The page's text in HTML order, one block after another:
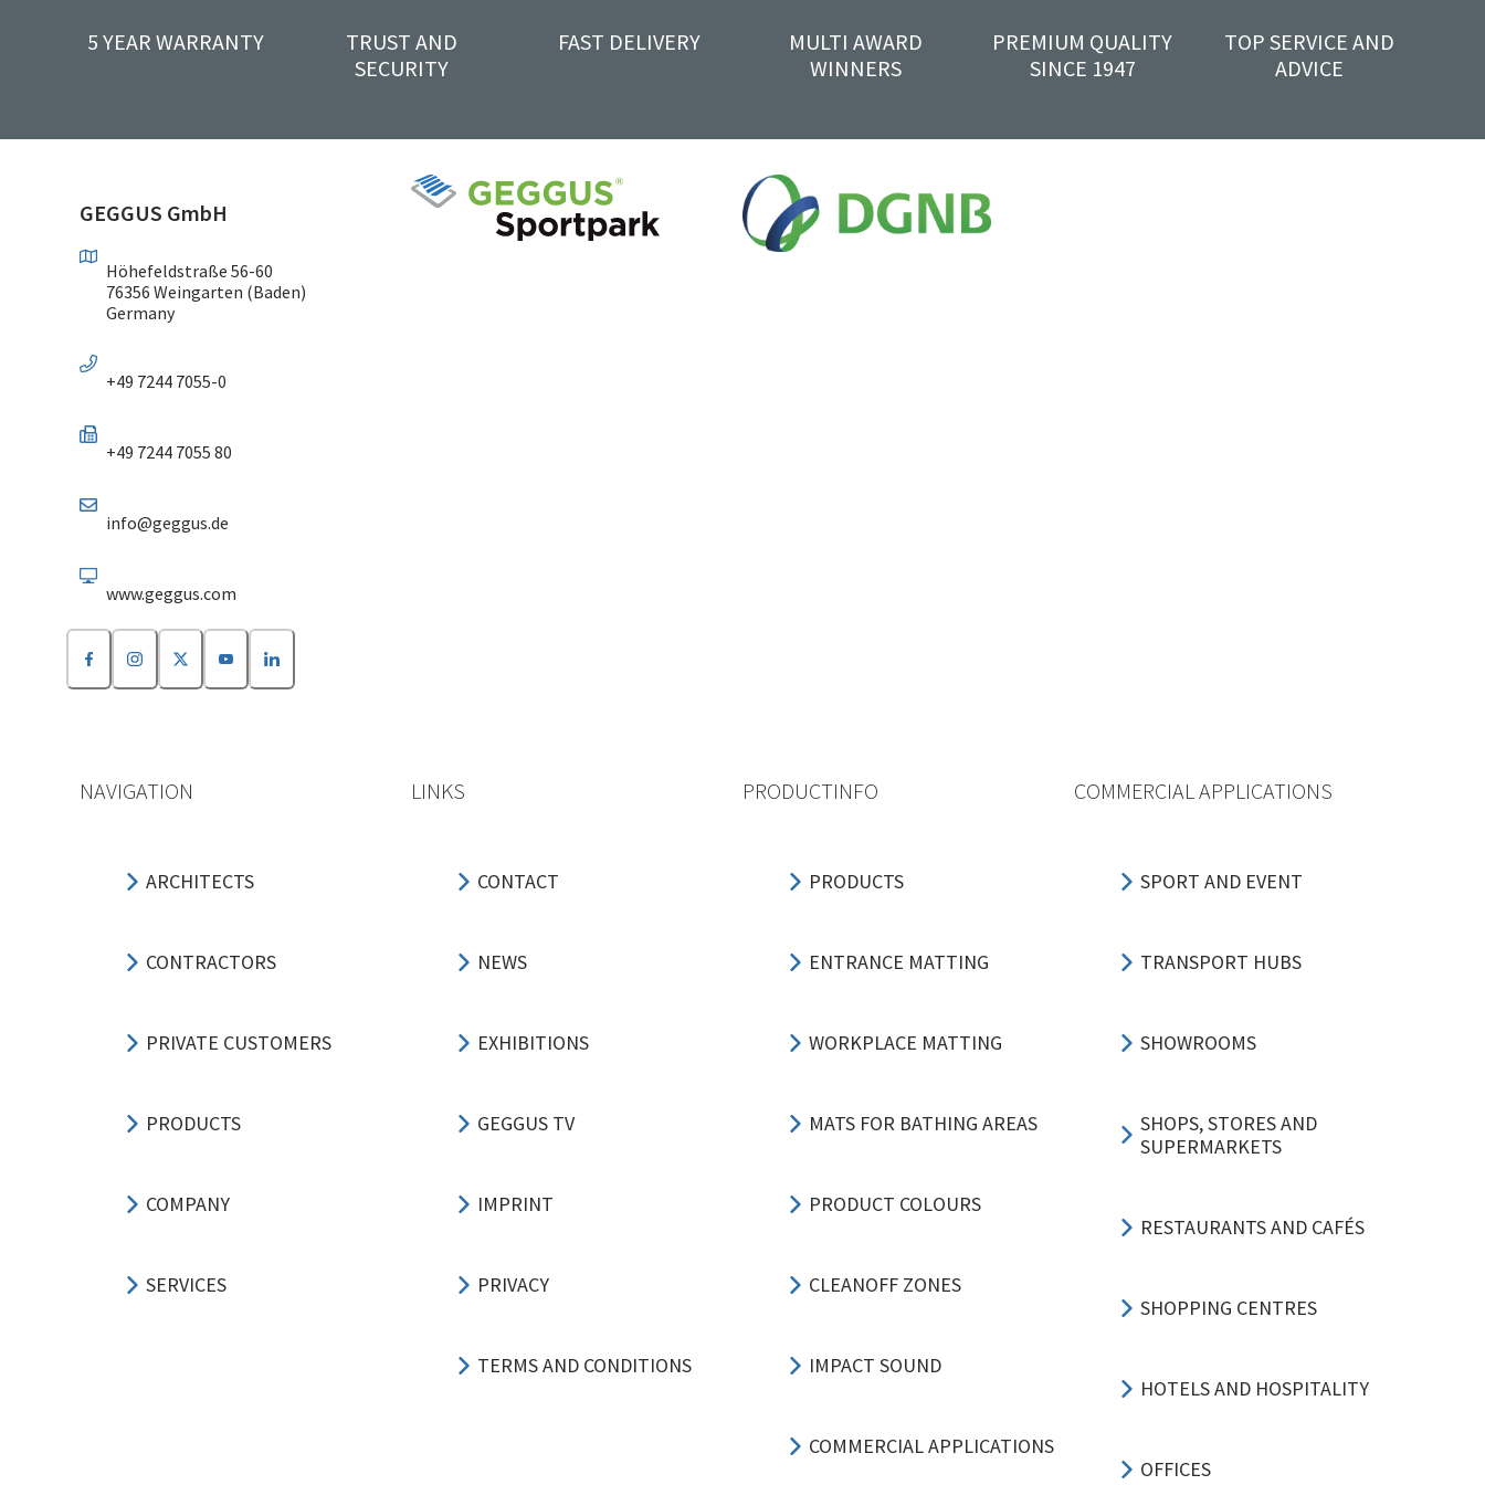
5 YEAR WARRANTY
TRUST AND
SECURITY
FAST DELIVERY
MULTI AWARD
WINNERS
PREMIUM QUALITY
SINCE 1947
TOP SERVICE AND
ADVICE
GEGGUS GmbH
Höhefeldstraße 56-60
76356 Weingarten (Baden)
Germany
+49 7244 7055-0
+49 7244 7055 80
info@geggus.de
www.geggus.com
NAVIGATION
ARCHITECTS
CONTRACTORS
PRIVATE CUSTOMERS
PRODUCTS
COMPANY
SERVICES
LINKS
CONTACT
NEWS
EXHIBITIONS
GEGGUS TV
IMPRINT
PRIVACY
TERMS AND CONDITIONS
PRODUCTINFO
PRODUCTS
ENTRANCE MATTING
WORKPLACE MATTING
MATS FOR BATHING AREAS
PRODUCT COLOURS
CLEANOFF ZONES
IMPACT SOUND
COMMERCIAL APPLICATIONS
COMMERCIAL APPLICATIONS
SPORT AND EVENT
TRANSPORT HUBS
SHOWROOMS
SHOPS, STORES AND
SUPERMARKETS
RESTAURANTS AND CAFÉS
SHOPPING CENTRES
HOTELS AND HOSPITALITY
OFFICES